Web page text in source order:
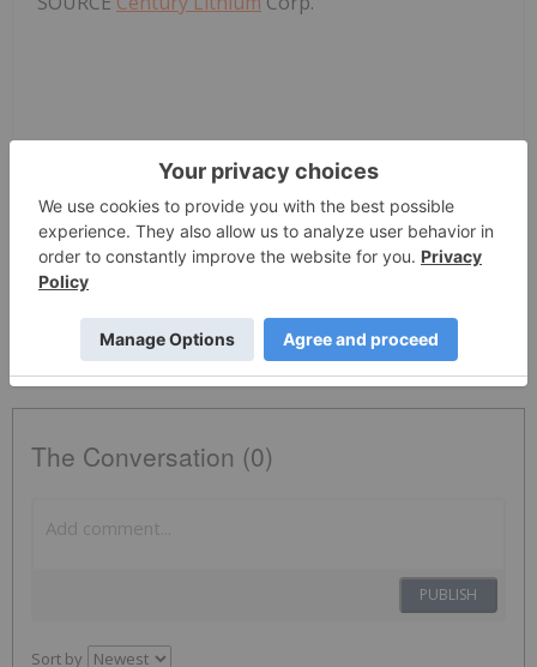
News Provided by PR Newswire via QuoteMedia
Century Lithium LCE:CC
Tsxv:lce
Battery Metals Investing
LCE:CC
The Conversation (0)
PUBLISH
Sort by